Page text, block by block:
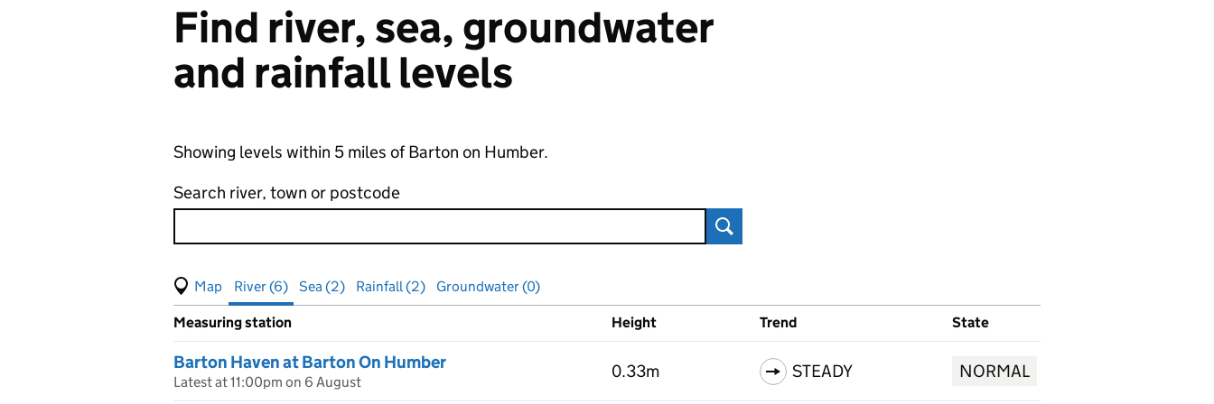
Find river, sea, groundwater
and rainfall levels
Showing levels within 5 miles of Barton on Humber.
Search river, town or postcode
Search
View map of levels
(Visual only)
River (6) Sea (2) Rainfall (2) Groundwater (0)
Results for , showing river levels
Measuring station Height Trend State
Barton Haven at Barton On Humber
Latest at 11:00pm on 6 August
0.33m STEADY NORMAL